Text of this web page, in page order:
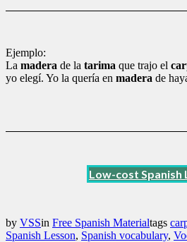
Ejemplo:
La madera de la tarima que trajo el
yo elegí. Yo la quería en madera de
Low-cost Spanish
by VSSin Free Spanish Materialtags
Spanish Lesson, Spanish vocabulary,